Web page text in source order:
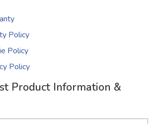
Policy
Policy
Policy
Product Information &